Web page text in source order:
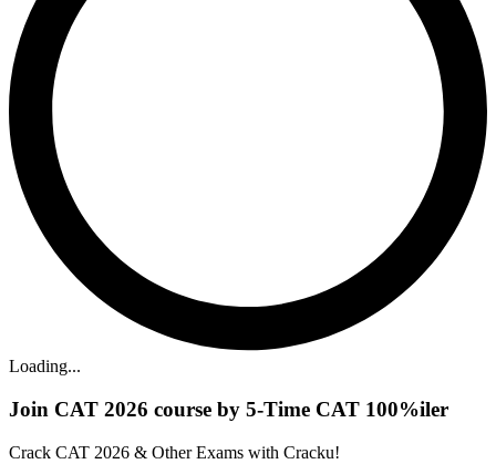
Loading...
Join CAT 2026 course by 5-Time CAT 100%iler
Crack CAT 2026 & Other Exams with Cracku!